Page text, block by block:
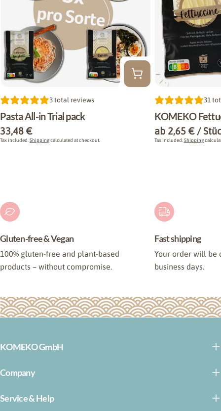
Type: 3 total reviews
Pasta All-in Trial pack
Regular
price
33,48 €
Tax included. Shippingcalculated at checkout.
Type: 31
KOMEKO
Regular
price
ab 2,65 € /
Tax included. Shipping
Gluten-free & Vegan
100% gluten-free and plant-based
products – without compromise.
Fast shipping
Your order will be
business days.
KOMEKO GmbH
Company
Service & Help